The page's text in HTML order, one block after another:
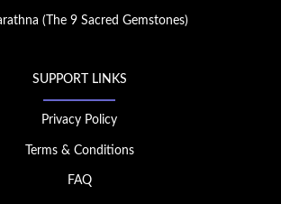
(The 9 Sacred Gemstones)
SUPPORT LINKS
Privacy Policy
Terms & Conditions
FAQ